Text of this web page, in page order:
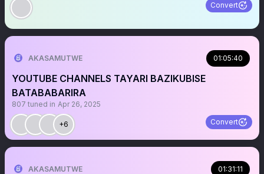
Convert
AKASAMUTWE 01:05:40
YOUTUBE CHANNELS TAYARI BAZIKUBISE
BATABABARIRA
807 tuned in Apr 26, 2025
+6 Convert
AKASAMUTWE 01:31:11